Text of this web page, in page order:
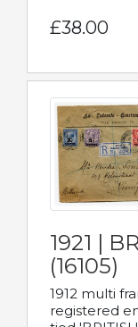
£38.00
1921 |
(16105)
1912 multi
registered